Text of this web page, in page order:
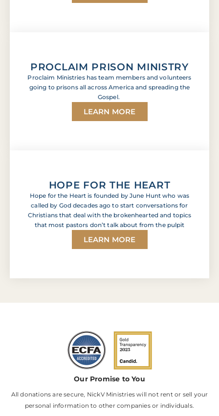
PROCLAIM PRISON MINISTRY
Proclaim Ministries has team members and volunteers
going to prisons all across America and spreading the
Gospel.
LEARN MORE
HOPE FOR THE HEART
Hope for the Heart is founded by June Hunt who was
called by God decades ago to start conversations for
Christians that deal with the brokenhearted and topics
that most pastors don’t talk about from the pulpit
LEARN MORE
Our Promise to You
All donations are secure, NickV Ministries will not rent or sell your
personal information to other companies or individuals.